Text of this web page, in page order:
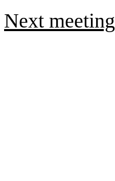
Next meeting